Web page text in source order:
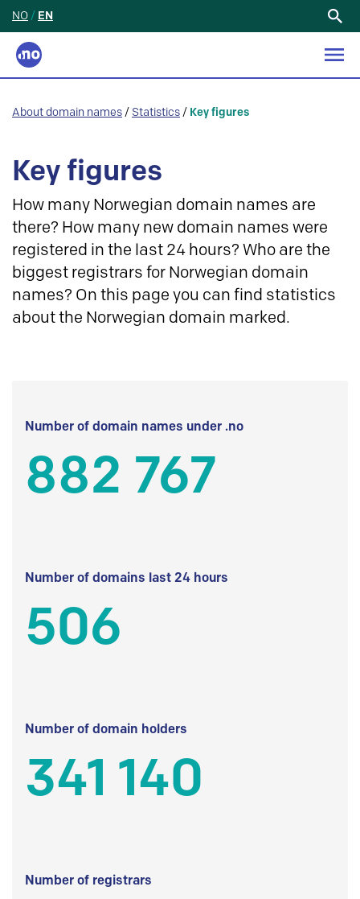
NO / EN
About domain names / Statistics / Key figures
Key figures
How many Norwegian domain names are
there? How many new domain names were
registered in the last 24 hours? Who are the
biggest registrars for Norwegian domain
names? On this page you can find statistics
about the Norwegian domain marked.
Number of domain names under .no
882 767
Number of domains last 24 hours
506
Number of domain holders
341 140
Number of registrars